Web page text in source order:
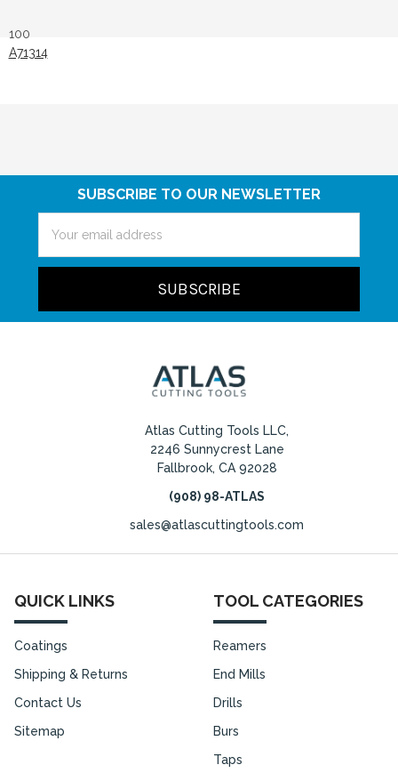
100
A71314
SUBSCRIBE TO OUR NEWSLETTER
Address
Atlas Cutting Tools LLC,
2246 Sunnycrest Lane
Fallbrook, CA 92028
(908) 98-ATLAS
sales@atlascuttingtools.com
QUICK LINKS
Coatings
Shipping & Returns
Contact Us
Sitemap
TOOL CATEGORIES
Reamers
End Mills
Drills
Burs
Taps